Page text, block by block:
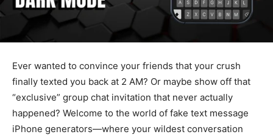
Ever wanted to convince your friends that your crush
finally texted you back at 2 AM? Or maybe show off that
“exclusive” group chat invitation that never actually
happened? Welcome to the world of fake text message
iPhone generators—where your wildest conversation